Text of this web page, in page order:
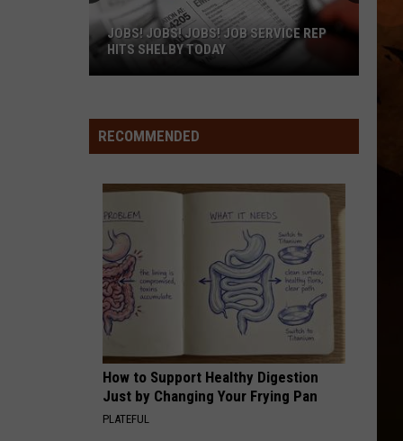
Jobs!
Job
Rep
Hits
Shelby
Today
JOBS! JOBS! JOBS! JOB SERVICE REP
HITS SHELBY TODAY
RECOMMENDED
How to Support Healthy Digestion
Just by Changing Your Frying Pan
PLATEFUL